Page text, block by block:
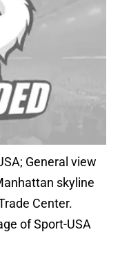
General view
skyline
Center.
of Sport-USA